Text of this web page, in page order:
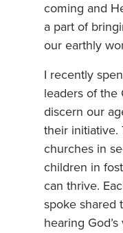
coming and
a part of
our earthly
I recently
leaders of the
discern our
their initiative.
churches in
children in
can thrive.
spoke shared
hearing